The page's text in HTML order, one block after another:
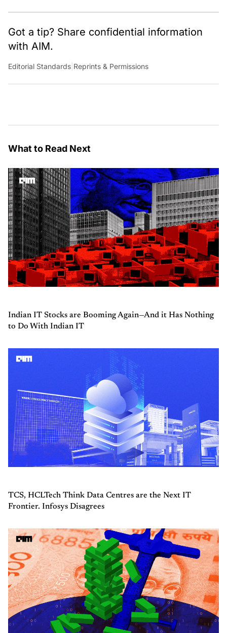
Got a tip? Share confidential information
with AIM.
Editorial Standards Reprints & Permissions
What to Read Next
Indian IT Stocks are Booming Again—And it Has Nothing
to Do With Indian IT
TCS, HCLTech Think Data Centres are the Next IT
Frontier. Infosys Disagrees